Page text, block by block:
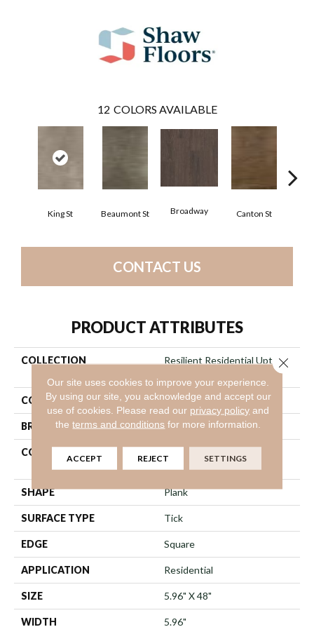
12 COLORS AVAILABLE
King St Beaumont St Broadway Canton St
CONTACT US
PRODUCT ATTRIBUTES
COLLECTION
Resilient Residential Uptown
COLOR Grey
BRAND Shaw Floors
CONSTRUCTION
SHAPE Plank
SURFACE TYPE Tick
EDGE Square
APPLICATION Residential
SIZE 5.96" X 48"
WIDTH 5.96"
Our site uses cookies to improve your experience.
By using our site, you acknowledge and accept our
use of cookies. Please read our privacy policy and
theterms and conditions for more information.
ACCEPT REJECT SETTINGS
Close